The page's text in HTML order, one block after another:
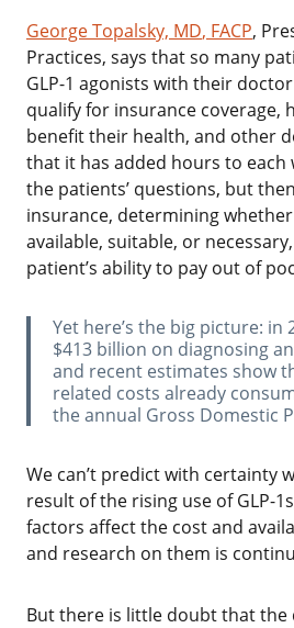
George Topalsky, MD, FACP,
Practices, says that so many
GLP-1 agonists with their
qualify for insurance coverage,
benefit their health, and other
that it has added hours to each
the patients’ questions, but
insurance, determining
available, suitable, or
patient’s ability to pay out of
‌Yet here’s the big picture: in
$413 billion on diagnosing
and recent estimates show
related costs already
the annual Gross Domestic
‌We can’t predict with certainty
result of the rising use of GLP-
factors affect the cost and
and research on them is
But there is little doubt that the